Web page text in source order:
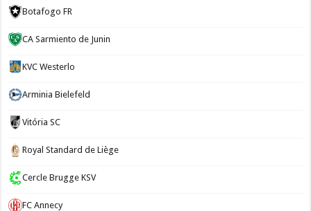
Botafogo FR
CA Sarmiento de Junin
KVC Westerlo
Arminia Bielefeld
Vitória SC
Royal Standard de Liège
Cercle Brugge KSV
FC Annecy